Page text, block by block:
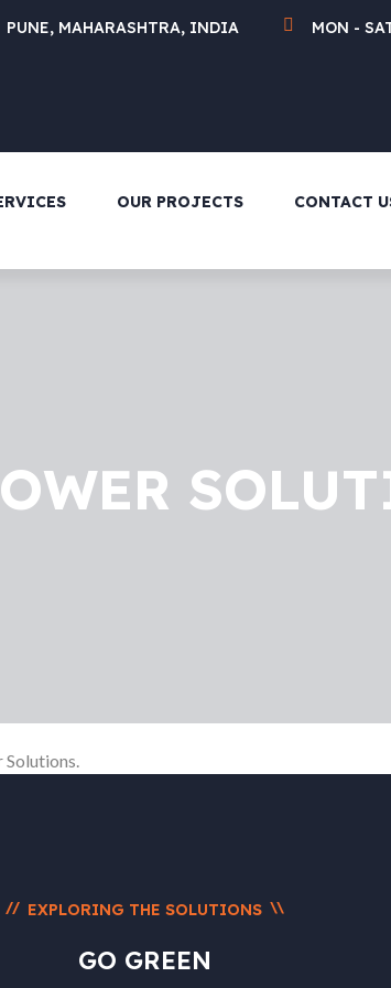
PUNE, MAHARASHTRA, INDIA MON -
OUR PROJECTS CONTACT
Solutions.
// \\
EXPLORING THE SOLUTIONS
GO GREEN